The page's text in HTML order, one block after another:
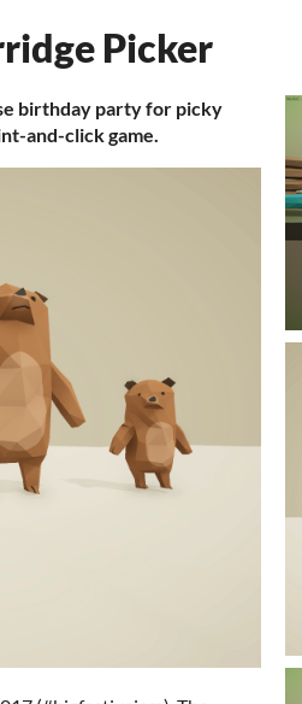
Picker
birthday party for picky
and-click game.